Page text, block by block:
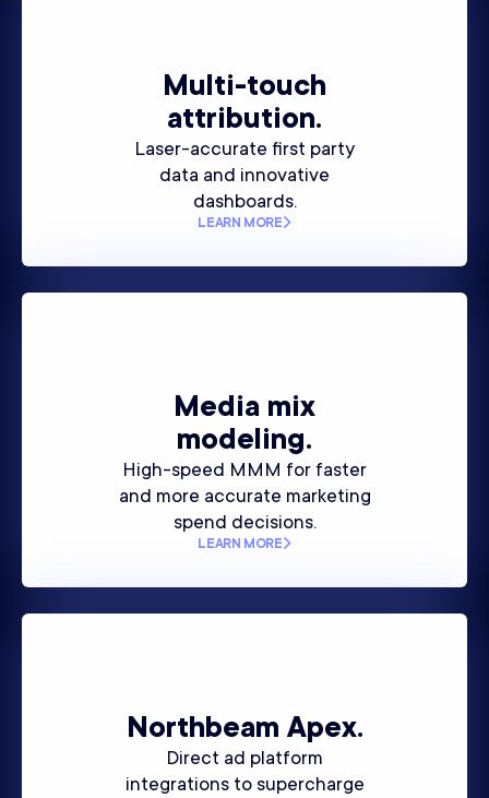
Multi-touch
attribution.
Laser-accurate first party
data and innovative
dashboards.
LEARN MORE
Media mix
modeling.
High-speed MMM for faster
and more accurate marketing
spend decisions.
LEARN MORE
Northbeam Apex.
Direct ad platform
integrations to supercharge